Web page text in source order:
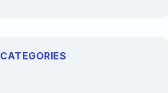
CATEGORIES